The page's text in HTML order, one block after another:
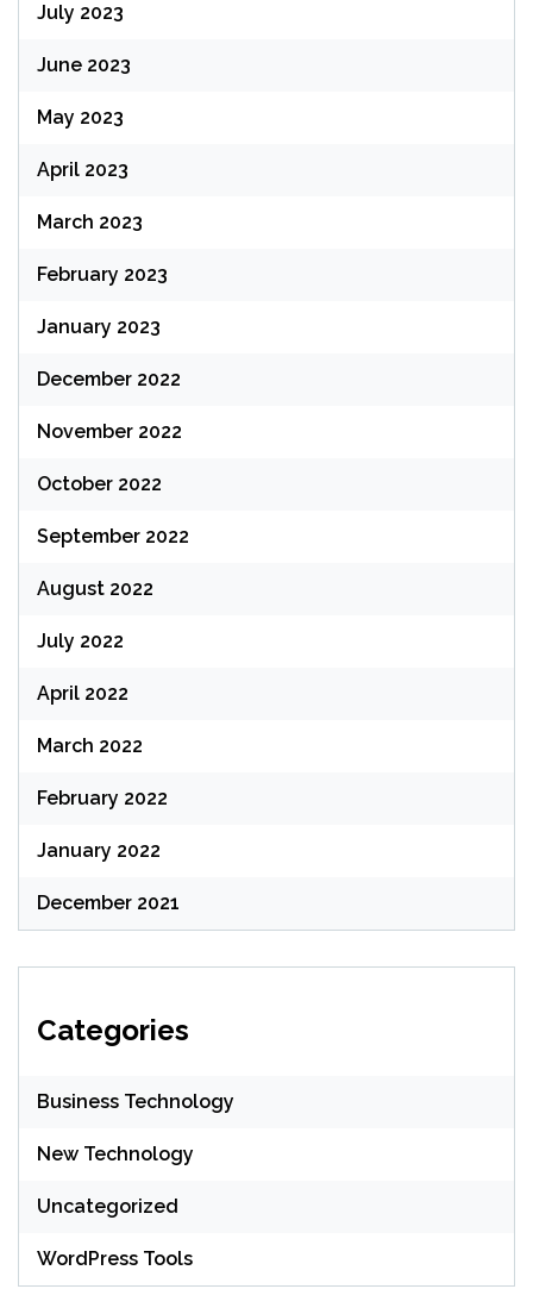
July 2023
June 2023
May 2023
April 2023
March 2023
February 2023
January 2023
December 2022
November 2022
October 2022
September 2022
August 2022
July 2022
April 2022
March 2022
February 2022
January 2022
December 2021
Categories
Business Technology
New Technology
Uncategorized
WordPress Tools